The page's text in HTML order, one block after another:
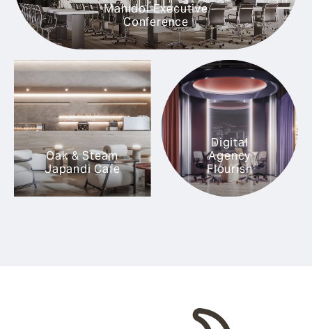
Mahidol Executive
Conference
Oak & Steam
Japandi Cafe
Digital
Agency
Flourish